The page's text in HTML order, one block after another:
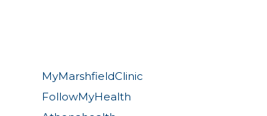
MyMarshfieldClinic
FollowMyHealth